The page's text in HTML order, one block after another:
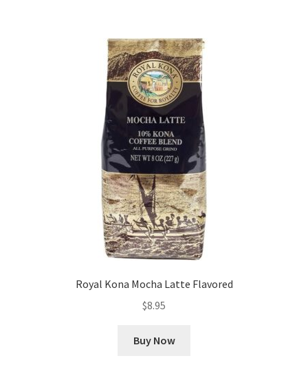
Royal Kona Mocha Latte Flavored
$8.95
Buy Now